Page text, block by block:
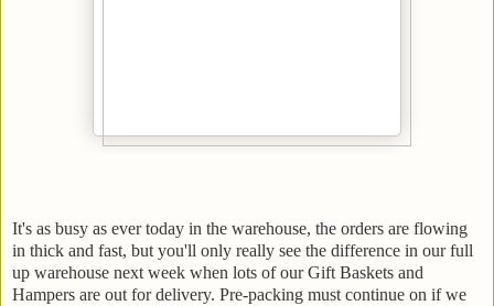
It's as busy as ever today in the warehouse, the orders are flowing
in thick and fast, but you'll only really see the difference in our full
up warehouse next week when lots of our Gift Baskets and
Hampers are out for delivery. Pre-packing must continue on if we